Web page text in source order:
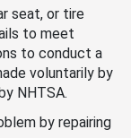
seat, or tire
to meet
to conduct a
voluntarily by
NHTSA.
by repairing